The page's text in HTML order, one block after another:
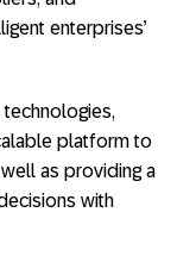
enterprises’
technologies,
platform to
as providing a
with